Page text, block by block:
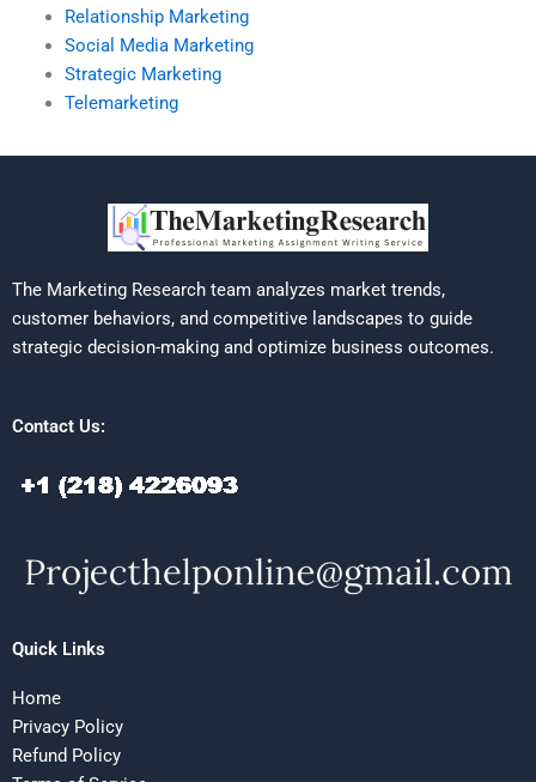
Relationship Marketing
Social Media Marketing
Strategic Marketing
Telemarketing
The Marketing Research team analyzes market trends,
customer behaviors, and competitive landscapes to guide
strategic decision-making and optimize business outcomes.
Contact Us:
Quick Links
Home
Privacy Policy
Refund Policy